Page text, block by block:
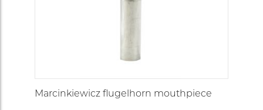
Marcinkiewicz flugelhorn mouthpiece